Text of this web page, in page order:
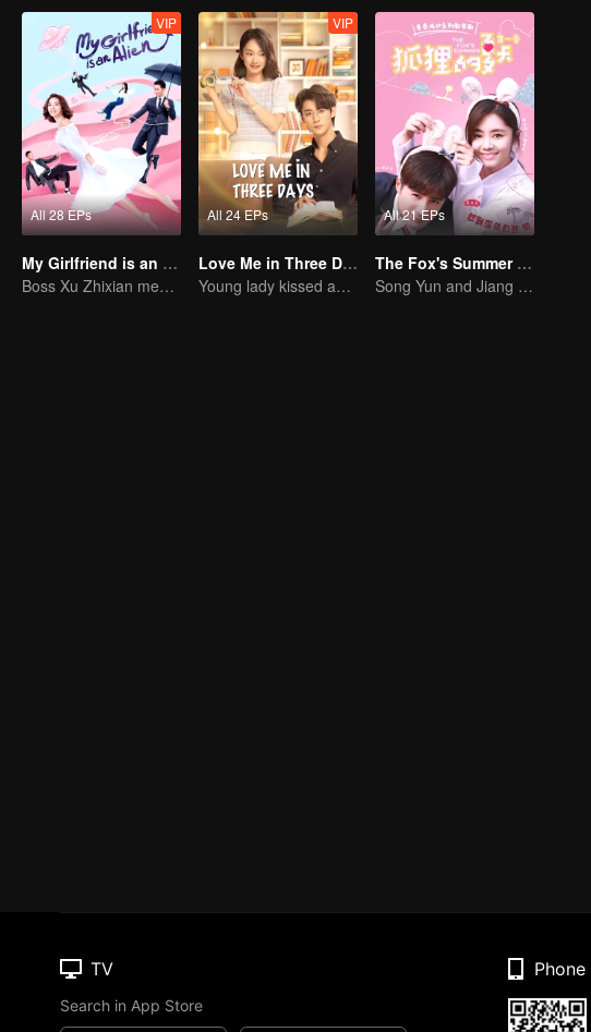
All 28 EPs
VIP
My Girlfriend is an Alien
Boss Xu Zhixian meets an alien girl
All 24 EPs
VIP
Love Me in Three Days
Young lady kissed and rescued the ever-changing CEO
All 21 EPs
The Fox's Summer SS1
Song Yun and Jiang Chao's Romantic Comedy Love Story
TV
Search in App Store
Phone